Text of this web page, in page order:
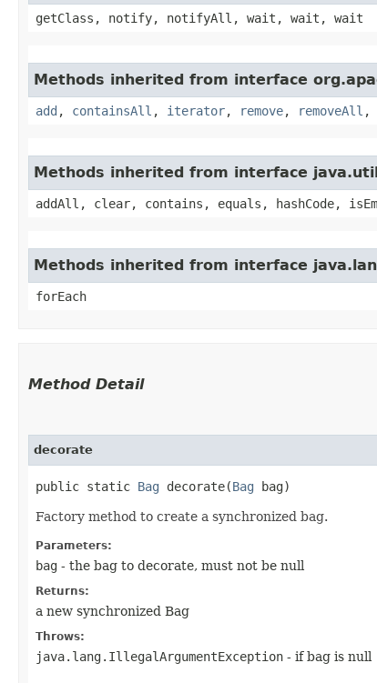
getClass, notify, notifyAll, wait, wait, wait
Methods inherited from interface
add , containsAll , iterator, remove, removeAll ,
Methods inherited from interface
addAll, clear, contains, equals, hashCode,
Methods inherited from interface
forEach
Method Detail
decorate
public static Bag decorate​(Bag bag)
Factory method to create a synchronized bag.
Parameters:
bag - the bag to decorate, must not be null
Returns:
a new synchronized Bag
Throws:
java.lang.IllegalArgumentException - if bag is null